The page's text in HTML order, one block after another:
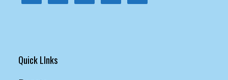
Quick LInks